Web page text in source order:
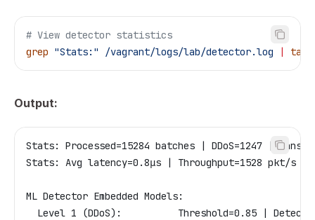
# View detector statistics
grep "Stats:" /vagrant/logs/lab/detector.log | tail
Output:
Stats: Processed=15284 batches | DDoS=1247 |
Stats: Avg latency=0.8μs | Throughput=1528 pkt/s |
ML Detector Embedded Models:
Level 1 (DDoS):          Threshold=0.85 |